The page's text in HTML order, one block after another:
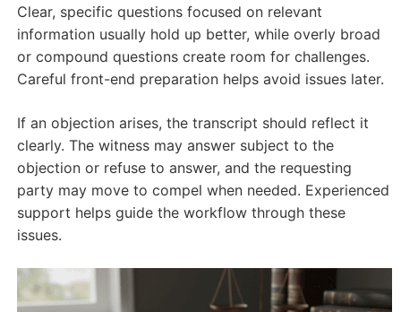
Clear, specific questions focused on relevant
information usually hold up better, while overly broad
or compound questions create room for challenges.
Careful front-end preparation helps avoid issues later.
If an objection arises, the transcript should reflect it
clearly. The witness may answer subject to the
objection or refuse to answer, and the requesting
party may move to compel when needed. Experienced
support helps guide the workflow through these
issues.